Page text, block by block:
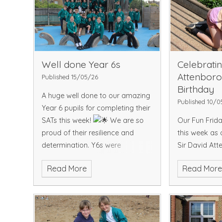
2–1 by
the team
secure 3rd
competing
excellent
also
compliments
played and
tournament.
what a
Well done Year 6s
Published 15/05/26
A huge well done to our amazing
Year 6 pupils for completing their
SATs this week!
We are so
proud of their resilience and
determination. Y6s were
receive their leavers hoodies - a
memories and friendships made
during their time with us.
Read More
Birthday
Published 10/
Our Fun
this week as
Sir David
explorers,
of amazing
wonderful
incredible
Read More